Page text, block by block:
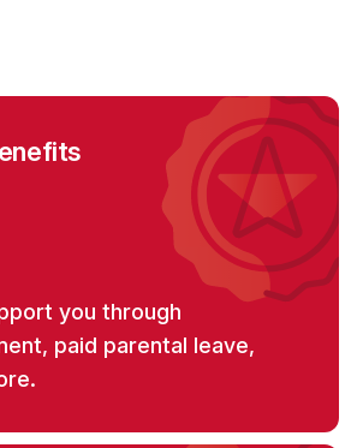
Practitioner) Part-
TX Resolute Baptist Hospital
Viewarrow_forward_ios
Nocturnist APP (Physician
Practitioner) Part-
you through
paid parental leave,